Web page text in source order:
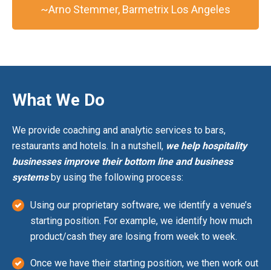
~Arno Stemmer, Barmetrix Los Angeles
What We Do
We provide coaching and analytic services to bars,
restaurants and hotels. In a nutshell, we help hospitality
businesses improve their bottom line and business
systemsby using the following process:
Using our proprietary software, we identify a venue’s
starting position. For example, we identify how much
product/cash they are losing from week to week.
Once we have their starting position, we then work out